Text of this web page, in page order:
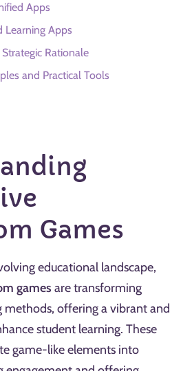
Apps
Learning Apps
Rationale
and Practical Tools
Games
educational landscape,
games are transforming
offering a vibrant and
student learning. These
game-like elements into